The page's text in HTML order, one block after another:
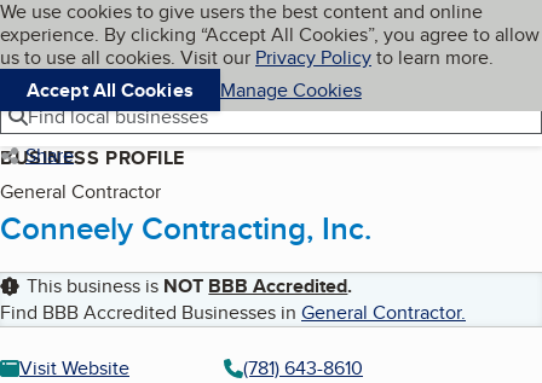
Skip to main content
Cookies on BBB.org
We use cookies to give users the best content and online
experience. By clicking “Accept All Cookies”, you agree to allow
us to use all cookies. Visit our Privacy Policyto learn more.
Accept All Cookies
Manage Cookies
Navigation menu
Menu My BBB
Find local businesses
Share
BUSINESS PROFILE
General Contractor
Conneely Contracting, Inc.
This business is NOT BBB Accredited.
Find BBB Accredited Businesses in General Contractor.
Visit Website
(781) 643-8610